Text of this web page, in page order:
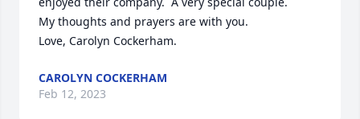
My thoughts and prayers are with you.
Love, Carolyn Cockerham.
CAROLYN COCKERHAM
Feb 12, 2023